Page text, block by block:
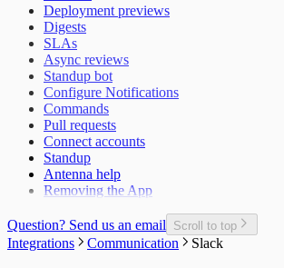
Epic Defect Rate
Epics Completed
Git Users
In-Progress Issues per Contributor
Incomplete Issues per Sprint
Issue Completion Rate
Issue Cycle Time
Issues Completed per Sprint
Lead Time
New, Churn, and Refactor
New Deliveries per Developer
Planned Issue Completion Rate
Planned Issues Completed per Sprint
Deployment previews
Digests
SLAs
Async reviews
Standup bot
Configure Notifications
Commands
Pull requests
Connect accounts
Standup
Antenna help
Removing the App
Question? Send us an email Scroll to top
Integrations Communication Slack